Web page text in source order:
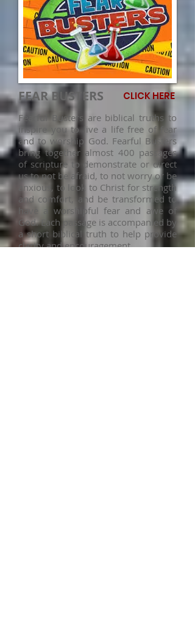
FEAR BUSTERS
Fearful Busters are biblical truths to
inspire you to live a life free of fear
and to worship God. Fearful Busters
bring together almost 400 passages
of scripture to demonstrate or direct
us to not be afraid, to not worry or be
anxious, to look to Christ for strength
and comfort, and be transformed to
have a worshipful fear and awe of
God. Each passage is accompanied by
a short biblical truth to help provide
clarity and encouragement.
CLICK HERE